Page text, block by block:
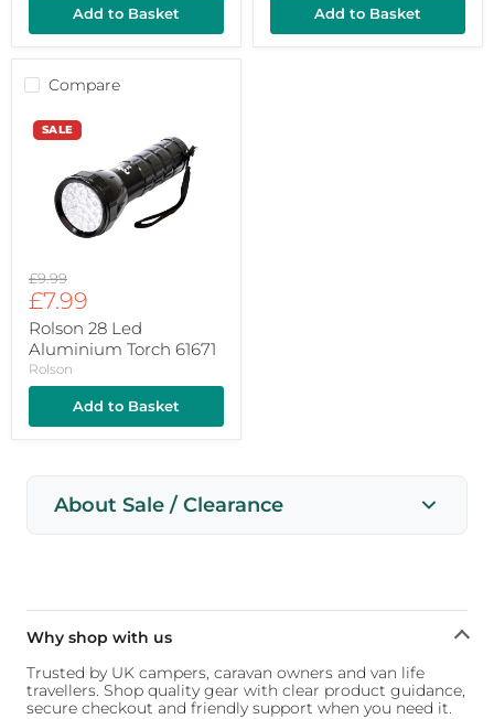
Add to Basket Add to Basket
Compare
SALE
Rolson
28
Aluminium
Torch
61671
Original
price
£9.99
Current
price
£7.99
Rolson 28 Led
Aluminium Torch 61671
Rolson
Add to Basket
About Sale / Clearance
Why shop with us
Trusted by UK campers, caravan owners and van life
travellers. Shop quality gear with clear product guidance,
secure checkout and friendly support when you need it.